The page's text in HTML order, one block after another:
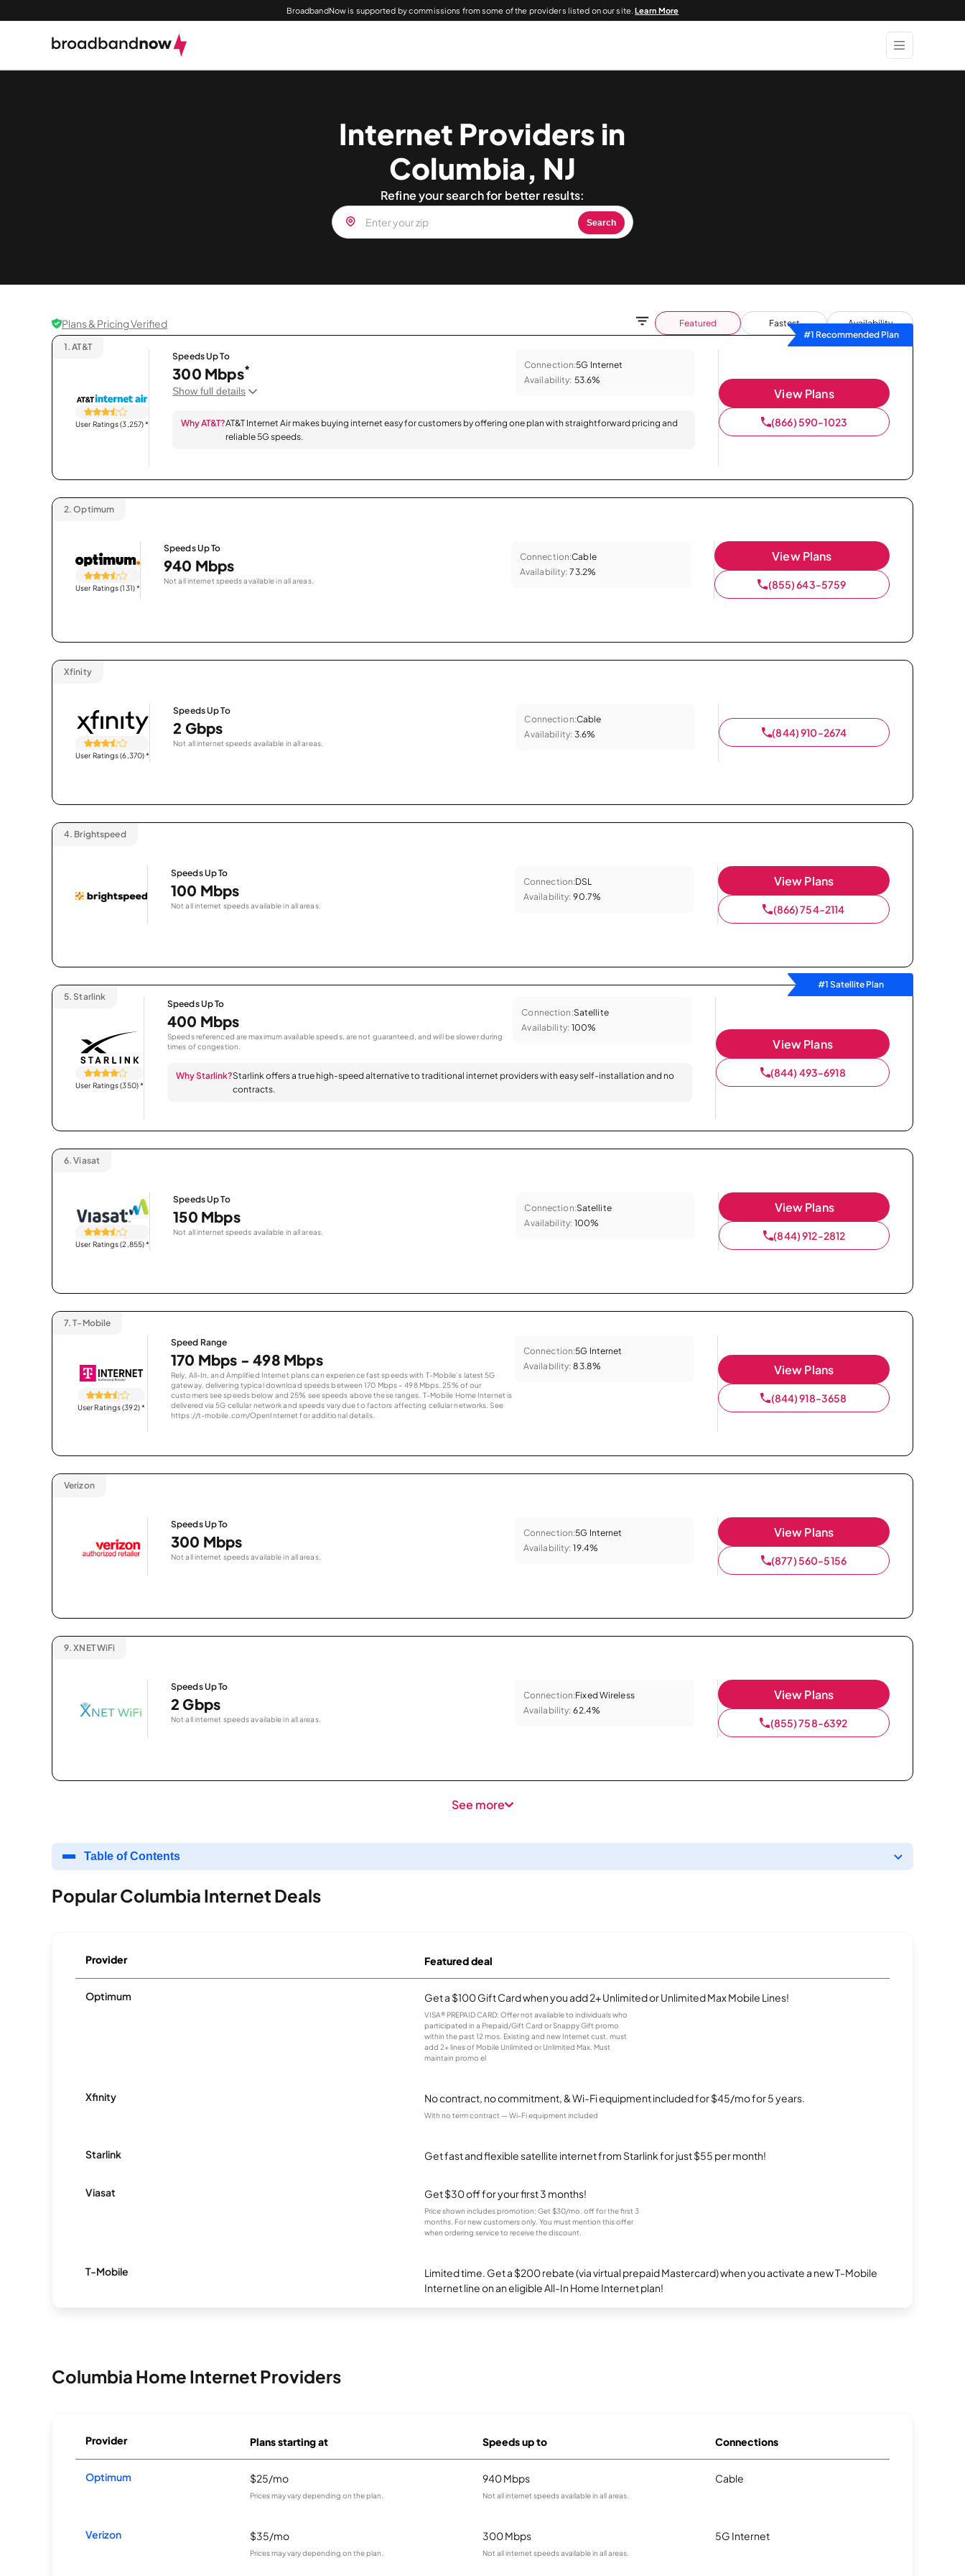
BroadbandNow is supported by commissions from some of the providers listed on our site.Learn More
Internet Providers in
Columbia, NJ
Refine your search for better results:
Search
Plans & Pricing Verified Featured Fastest
Availability
#1 Recommended Plan
1. AT&T
User Ratings (3,257)*
Speeds Up To
300 Mbps*
Show full details
Connection:5G Internet
Availability: 53.6%
Why AT&T?AT&T Internet Air makes buying internet easy for customers by offering one plan with straightforward pricing and
reliable 5G speeds.
View Plans
(866) 590-1023
2. Optimum
User Ratings (131)*
Speeds Up To
940 Mbps
Not all internet speeds available in all areas.
Connection:Cable
Availability: 73.2%
View Plans
(855) 643-5759
Xfinity
User Ratings (6,370)*
Speeds Up To
2 Gbps
Not all internet speeds available in all areas.
Connection:Cable
Availability: 3.6% (844) 910-2674
4. Brightspeed
Speeds Up To
100 Mbps
Not all internet speeds available in all areas.
Connection:DSL
Availability: 90.7%
View Plans
(866) 754-2114
#1 Satellite Plan
5. Starlink
User Ratings (350)*
Speeds Up To
400 Mbps
Speeds referenced are maximum available speeds, are not guaranteed, and will be slower during
times of congestion.
Connection:Satellite
Availability: 100%
Why Starlink?Starlink offers a true high-speed alternative to traditional internet providers with easy self-installation and no
contracts.
View Plans
(844) 493-6918
6. Viasat
User Ratings (2,855)*
Speeds Up To
150 Mbps
Not all internet speeds available in all areas.
Connection:Satellite
Availability: 100%
View Plans
(844) 912-2812
7. T-Mobile
User Ratings (392)*
Speed Range
170 Mbps - 498 Mbps
Rely, All-In, and Amplified Internet plans can experience fast speeds with T-Mobile’s latest 5G
gateway, delivering typical download speeds between 170 Mbps – 498 Mbps. 25% of our
customers see speeds below and 25% see speeds above these ranges. T-Mobile Home Internet is
delivered via 5G cellular network and speeds vary due to factors affecting cellular networks. See
https://t-mobile.com/OpenInternet for additional details.
Connection:5G Internet
Availability: 83.8% View Plans
(844) 918-3658
Verizon
Speeds Up To
300 Mbps
Not all internet speeds available in all areas.
Connection:5G Internet
Availability: 19.4%
View Plans
(877) 560-5156
9. XNET WiFi
Speeds Up To
2 Gbps
Not all internet speeds available in all areas.
Connection:Fixed Wireless
Availability: 62.4%
View Plans
(855) 758-6392
See more
Table of Contents
Popular Columbia Internet Deals
Provider Featured deal
Optimum Get a $100 Gift Card when you add 2+ Unlimited or Unlimited Max Mobile Lines!
VISA® PREPAID CARD: Offer not available to individuals who
participated in a Prepaid/Gift Card or Snappy Gift promo
within the past 12 mos. Existing and new Internet cust. must
add 2+ lines of Mobile Unlimited or Unlimited Max. Must
maintain promo el
Xfinity No contract, no commitment, & Wi-Fi equipment included for $45/mo for 5 years.
With no term contract — Wi-Fi equipment included
Starlink Get fast and flexible satellite internet from Starlink for just $55 per month!
Viasat Get $30 off for your first 3 months!
Price shown includes promotion; Get $30/mo. off for the first 3
months. For new customers only. You must mention this offer
when ordering service to receive the discount.
T-Mobile
Limited time. Get a $200 rebate (via virtual prepaid Mastercard) when you activate a new T-Mobile
Internet line on an eligible All-In Home Internet plan!
Columbia Home Internet Providers
Provider Plans starting at Speeds up to Connections
Optimum $25/mo
Prices may vary depending on the plan.
940 Mbps
Not all internet speeds available in all areas.
Cable
Verizon $35/mo
Prices may vary depending on the plan.
300 Mbps
Not all internet speeds available in all areas.
5G Internet